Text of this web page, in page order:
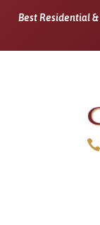
Best Residential
